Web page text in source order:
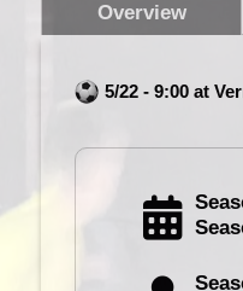
Overview
5/22 - 9:00 at